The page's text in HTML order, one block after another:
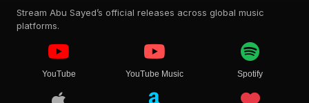
Stream Abu Sayed’s official releases across global music
platforms.
YouTube YouTube Music Spotify